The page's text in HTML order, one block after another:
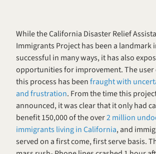
While the California Disaster Relief
Immigrants Project has been a landmark
successful in many ways, it has also
opportunities for improvement. The user
this process has been fraught with
and frustration. From the time this
announced, it was clear that it only had
benefit 150,000 of the over 2 million
immigrants living in California, and
served on a first come, first serve basis.